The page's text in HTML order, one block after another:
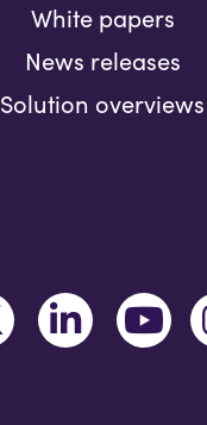
White papers
News releases
Solution overviews